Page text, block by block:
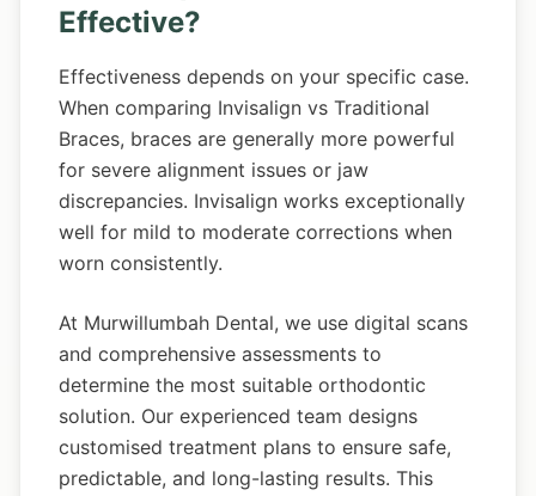
Effective?
Effectiveness depends on your specific case.
When comparing Invisalign vs Traditional
Braces, braces are generally more powerful
for severe alignment issues or jaw
discrepancies. Invisalign works exceptionally
well for mild to moderate corrections when
worn consistently.
At Murwillumbah Dental, we use digital scans
and comprehensive assessments to
determine the most suitable orthodontic
solution. Our experienced team designs
customised treatment plans to ensure safe,
predictable, and long-lasting results. This